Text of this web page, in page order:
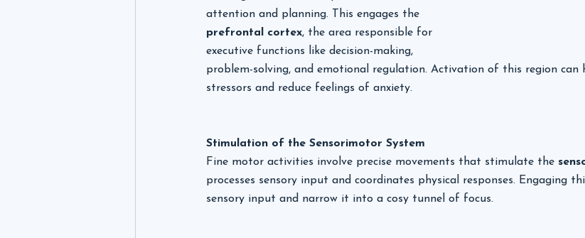
attention and planning. This engages the
prefrontal cortex, the area responsible for
executive functions like decision-making,
problem-solving, and emotional regulation. Activation of this region
stressors and reduce feelings of anxiety.
Stimulation of the Sensorimotor System
Fine motor activities involve precise movements that stimulate the
processes sensory input and coordinates physical responses. Engaging
sensory input and narrow it into a cosy tunnel of focus.